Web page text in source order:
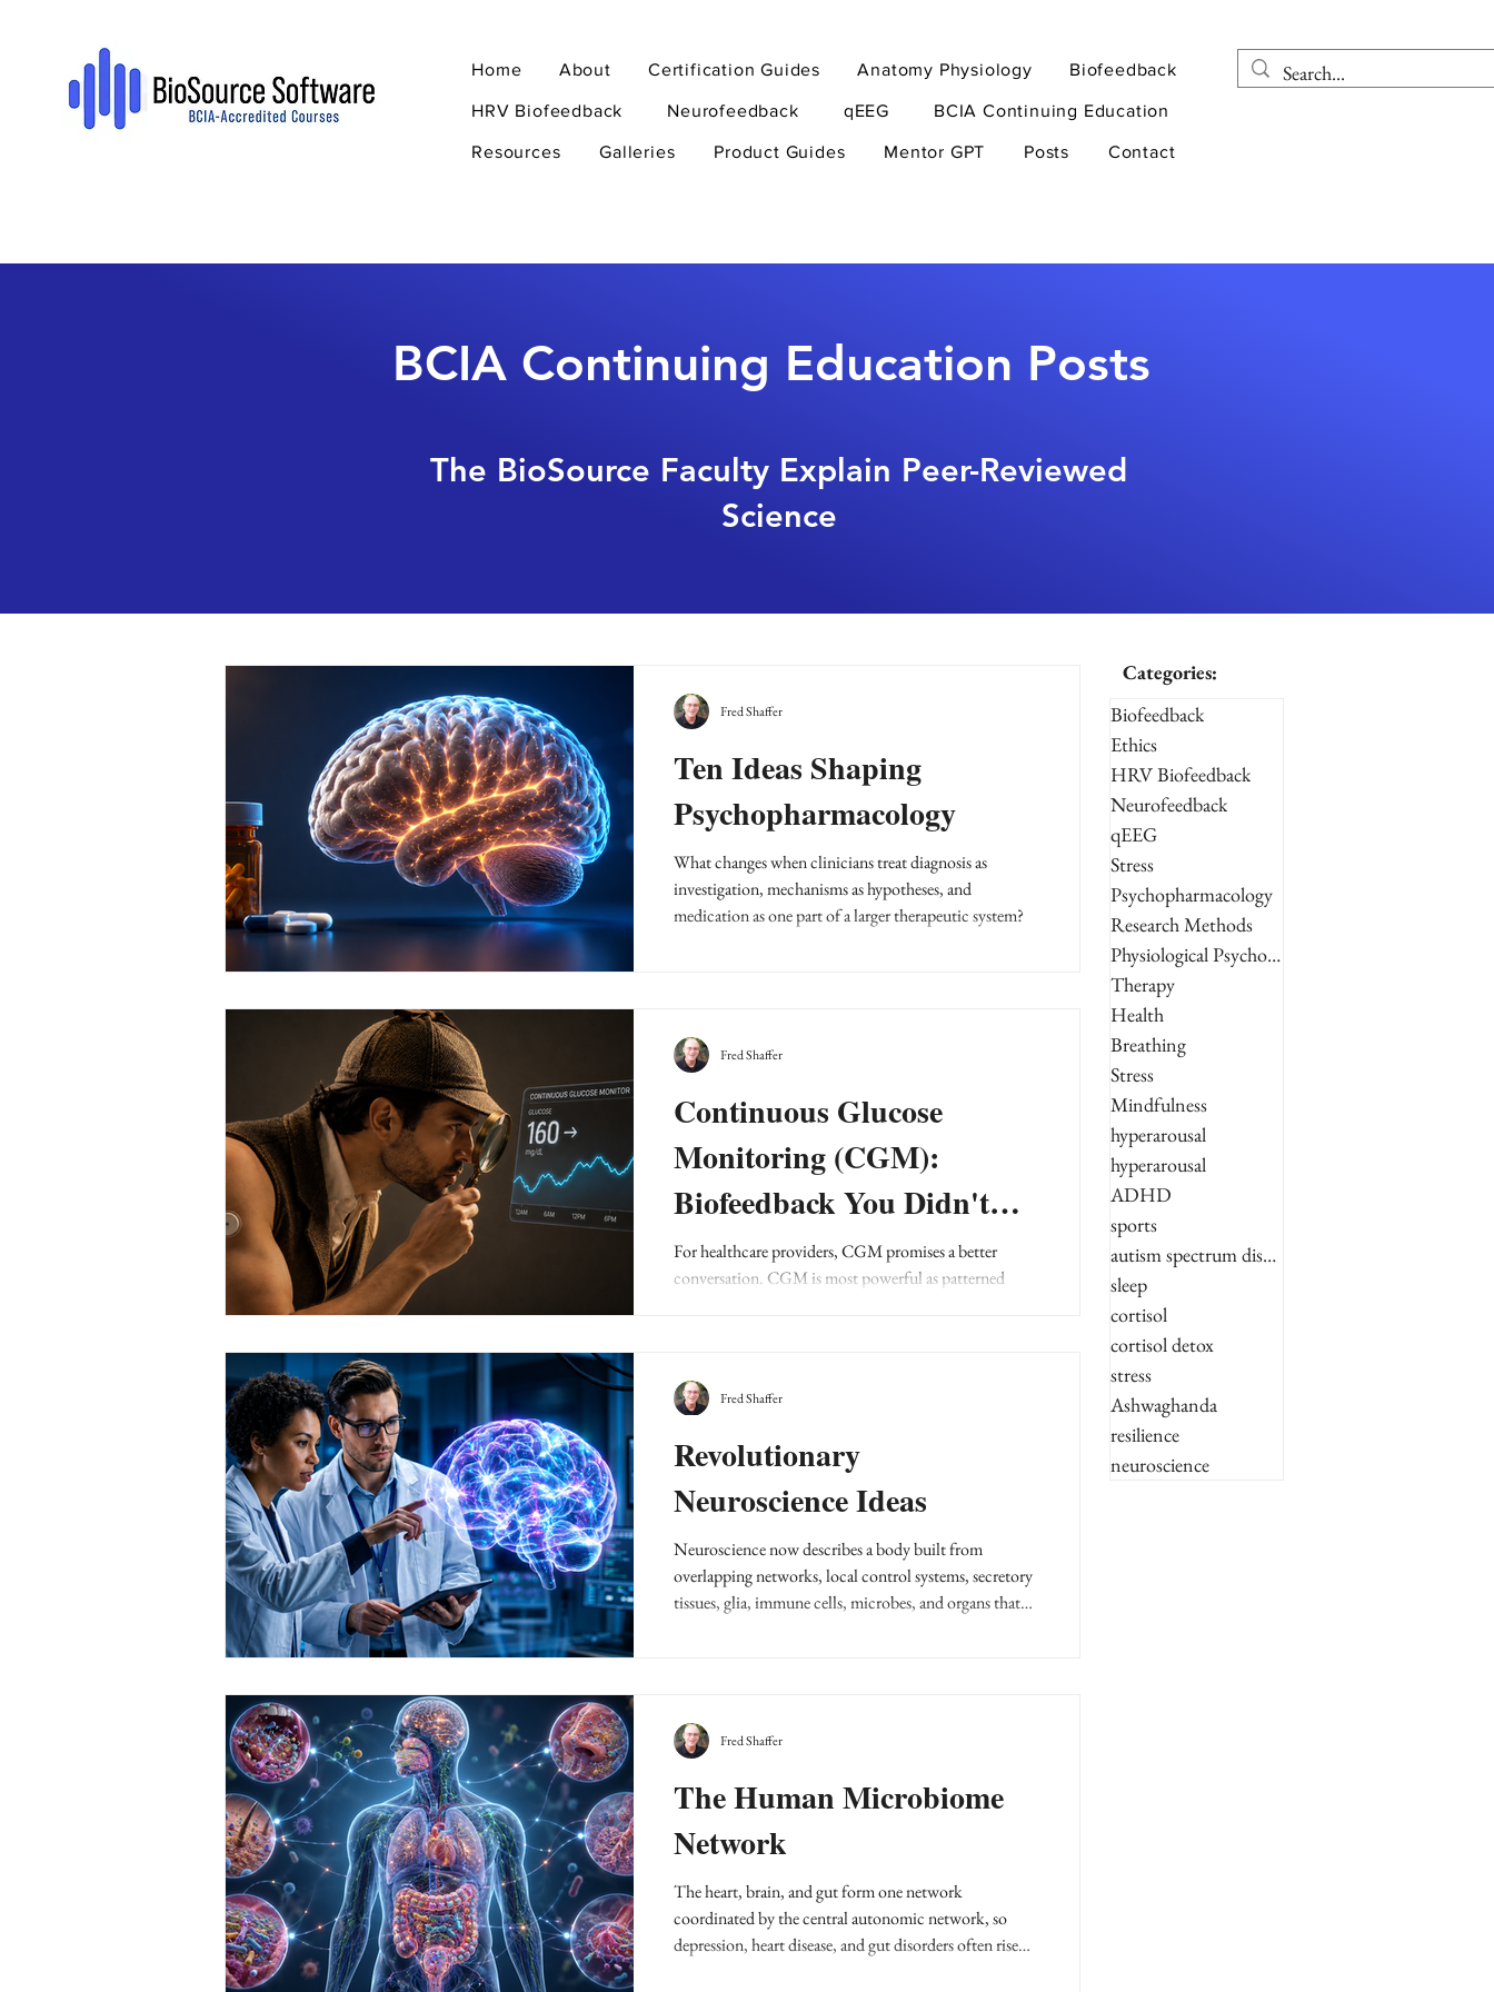
Home About Certification Guides Anatomy Physiology Biofeedback
HRV Biofeedback Neurofeedback qEEG BCIA Continuing Education
Resources Galleries Product Guides Mentor GPT Posts Contact
BCIA Continuing Education Posts
The BioSource Faculty Explain Peer-Reviewed
Science
Ten Ideas Shaping
Psychopharmacology
What changes when clinicians treat diagnosis as
investigation, mechanisms as hypotheses, and
medication as one part of a larger therapeutic system?
Fred Shaffer
Continuous Glucose
Monitoring (CGM):
Biofeedback You Didn't
Know You Needed
For healthcare providers, CGM promises a better
conversation. CGM is most powerful as patterned
Fred Shaffer
Revolutionary
Neuroscience Ideas
Neuroscience now describes a body built from
overlapping networks, local control systems, secretory
tissues, glia, immune cells, microbes, and organs that
Fred Shaffer
The Human Microbiome
Network
The heart, brain, and gut form one network
coordinated by the central autonomic network, so
depression, heart disease, and gut disorders often rise
Fred Shaffer
Categories:
Biofeedback
Ethics
HRV Biofeedback
Neurofeedback
qEEG
Stress
Psychopharmacology
Research Methods
Physiological Psychology
Therapy
Health
Breathing
Stress
Mindfulness
hyperarousal
hyperarousal
ADHD
sports
autism spectrum disorder
sleep
cortisol
cortisol detox
stress
Ashwaghanda
resilience
neuroscience